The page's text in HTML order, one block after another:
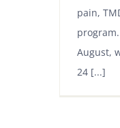
pain,
August,
24 [...]